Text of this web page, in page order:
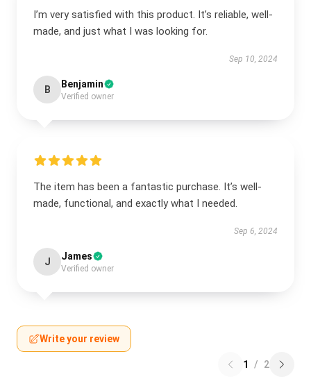
I’m very satisfied with this product. It’s reliable, well-
made, and just what I was looking for.
Sep 10, 2024
B Benjamin
Verified owner
The item has been a fantastic purchase. It’s well-
made, functional, and exactly what I needed.
Sep 6, 2024
J James
Verified owner
Write your review
1 / 2